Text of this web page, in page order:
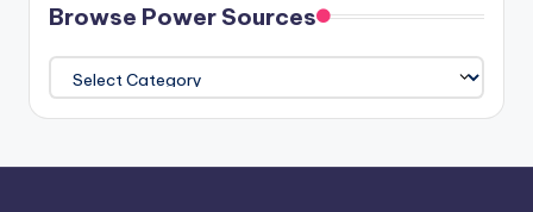
Browse Power Sources
Browse
Power
Sources